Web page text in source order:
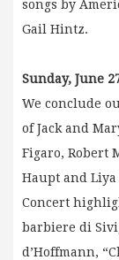
songs by
Gail Hintz.
Sunday, June
We conclude
of Jack and
Figaro, Robert
Haupt and
Concert
barbiere di
d’Hoffmann,